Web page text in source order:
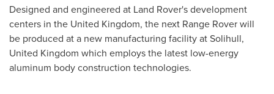
Designed and engineered at Land Rover's development
centers in the United Kingdom, the next Range Rover will
be produced at a new manufacturing facility atSolihull,
United Kingdom which employs the latest low-energy
aluminum body construction technologies.